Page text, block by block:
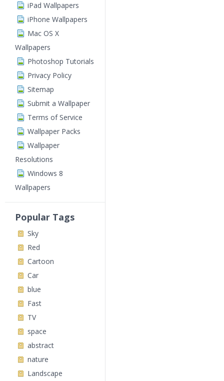
iPad Wallpapers
iPhone Wallpapers
Mac OS X
Wallpapers
Photoshop Tutorials
Privacy Policy
Sitemap
Submit a Wallpaper
Terms of Service
Wallpaper Packs
Wallpaper
Resolutions
Windows 8
Wallpapers
Popular Tags
Sky
Red
Cartoon
Car
blue
Fast
TV
space
abstract
nature
Landscape